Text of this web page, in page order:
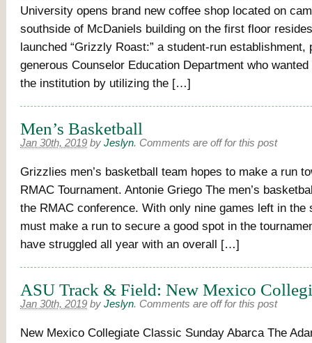
University opens brand new coffee shop located on
southside of McDaniels building on the first floor
launched “Grizzly Roast:” a student-run establishment,
generous Counselor Education Department who
the institution by utilizing the […]
Men’s Basketball
Jan 30th, 2019 by Jeslyn. Comments are off for this post
Grizzlies men’s basketball team hopes to make a run
RMAC Tournament. Antonie Griego The men’s
the RMAC conference. With only nine games left in the
must make a run to secure a good spot in the
have struggled all year with an overall […]
ASU Track & Field: New Mexico
Jan 30th, 2019 by Jeslyn. Comments are off for this post
New Mexico Collegiate Classic Sunday Abarca The